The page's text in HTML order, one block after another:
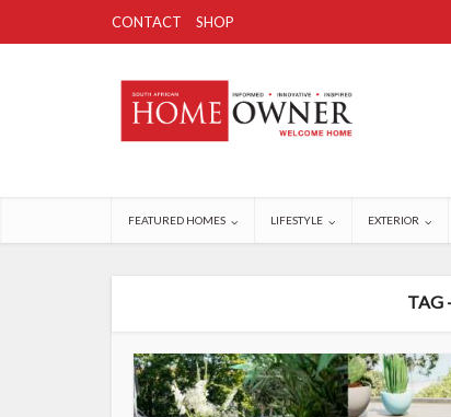
CONTACT SHOP
FEATURED HOMES LIFESTYLE EXTERIOR
TAG